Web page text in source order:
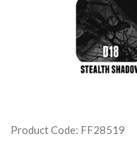
Product Code: FF28519